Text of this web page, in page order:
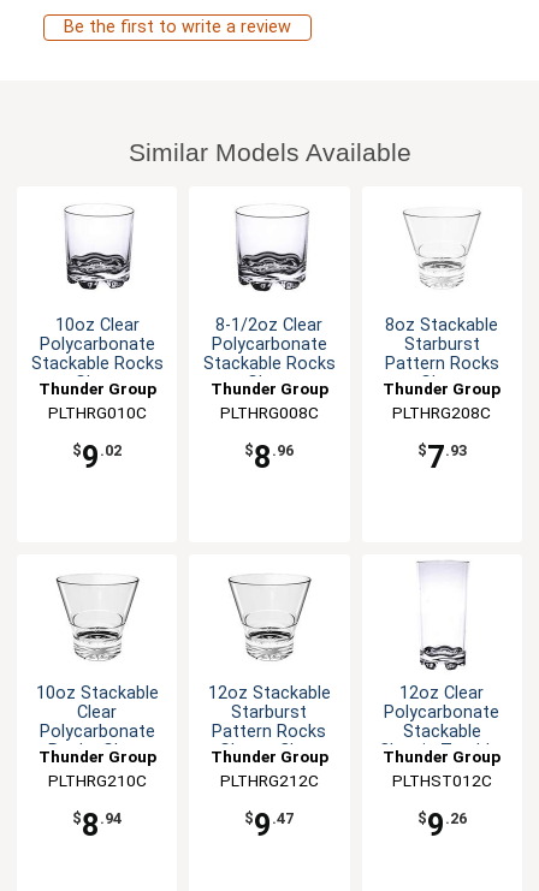
Be the first to write a review
Similar Models Available
10oz Clear
Polycarbonate
Stackable Rocks
Glass
Thunder Group
PLTHRG010C
$9 .02
8-1/2oz Clear
Polycarbonate
Stackable Rocks
Glass
Thunder Group
PLTHRG008C
$8 .96
8oz Stackable
Starburst
Pattern Rocks
Glass
Thunder Group
PLTHRG208C
$7.93
10oz Stackable
Clear
Polycarbonate
Rocks Glass
Thunder Group
PLTHRG210C
$8 .94
12oz Stackable
Starburst
Pattern Rocks
Glass - Clear
Thunder Group
PLTHRG212C
$9 .47
12oz Clear
Polycarbonate
Stackable
Classic Tumbler
Thunder Group
PLTHST012C
$9 .26